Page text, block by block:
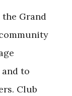
Grand
to
Club